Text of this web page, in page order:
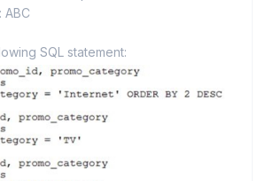
ABC
SQL statement: